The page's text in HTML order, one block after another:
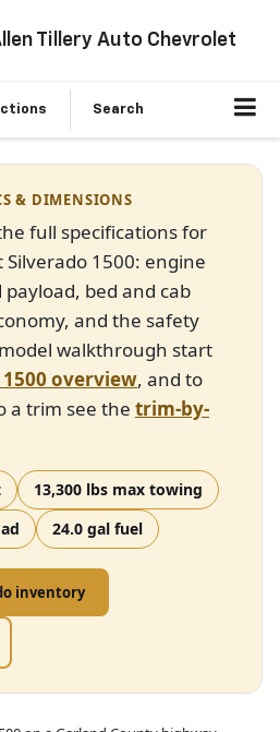
Tillery Auto Chevrolet
Search
& DIMENSIONS
full specifications for
1500: engine
bed and cab
and the safety
walkthrough start
overview, and to
a trim see the trim-by-
13,300 lbs max towing
24.0 gal fuel
inventory